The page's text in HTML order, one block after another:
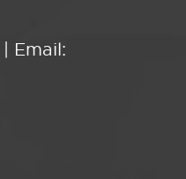
| Email: